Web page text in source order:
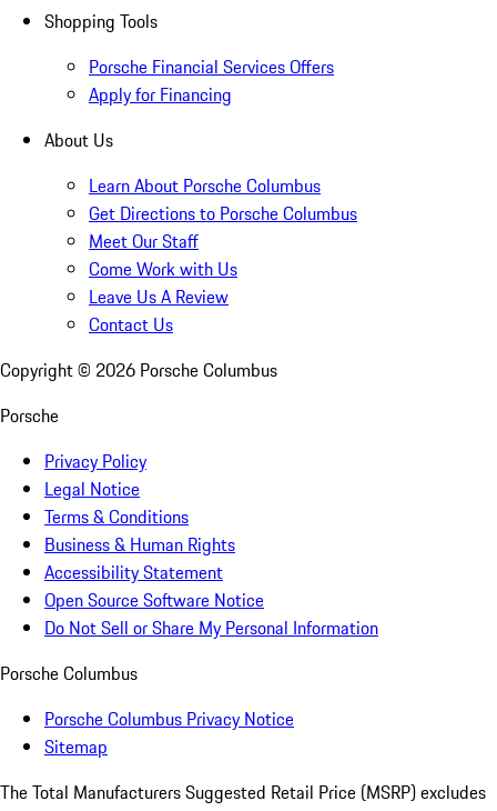
Shopping Tools
Porsche Financial Services Offers
Apply for Financing
About Us
Learn About Porsche Columbus
Get Directions to Porsche Columbus
Meet Our Staff
Come Work with Us
Leave Us A Review
Contact Us
Copyright © 2026 Porsche Columbus
Porsche
Privacy Policy
Legal Notice
Terms & Conditions
Business & Human Rights
Accessibility Statement
Open Source Software Notice
Do Not Sell or Share My Personal Information
Porsche Columbus
Porsche Columbus Privacy Notice
Sitemap
The Total Manufacturers Suggested Retail Price (MSRP) excludes